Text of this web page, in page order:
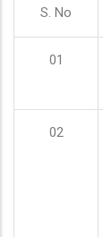
S. No
01
02